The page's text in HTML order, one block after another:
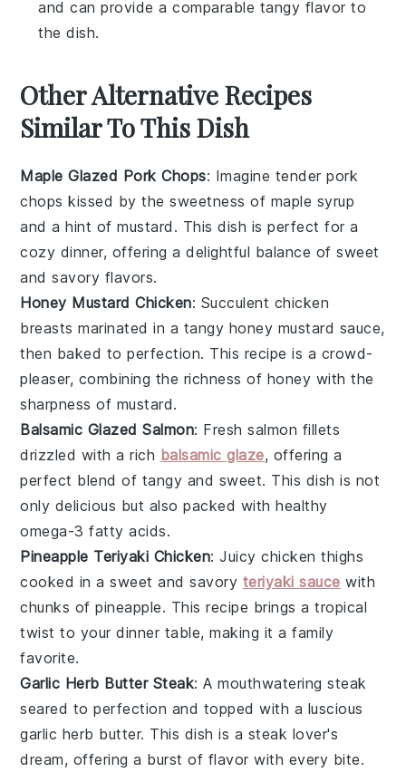
and can provide a comparable tangy flavor to
the dish.
Other Alternative Recipes
Similar To This Dish
Maple Glazed Pork Chops: Imagine tenderpork
chops kissed by the sweetness of maple syrup
and a hint ofmustard . This dish is perfect for a
cozy dinner, offering a delightful balance of sweet
and savory flavors.
Honey Mustard Chicken: Succulent chicken
breasts marinated in a tangy honey mustard sauce,
then baked to perfection. This recipe is a crowd-
pleaser, combining the richness of honey with the
sharpness of mustard.
Balsamic Glazed Salmon: Freshsalmon fillets
drizzled with a rich balsamic glaze, offering a
perfect blend of tangy and sweet. This dish is not
only delicious but also packed with healthy
omega-3 fatty acids.
Pineapple Teriyaki Chicken: Juicychicken thighs
cooked in a sweet and savory teriyaki sauce with
chunks ofpineapple. This recipe brings a tropical
twist to your dinner table, making it a family
favorite.
Garlic Herb Butter Steak: A mouthwateringsteak
seared to perfection and topped with a luscious
garlic herb butter. This dish is a steak lover's
dream, offering a burst of flavor with every bite.